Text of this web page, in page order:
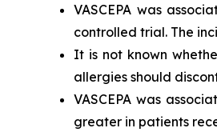
VASCEPA was
controlled trial. The
It is not known
allergies should
VASCEPA was
greater in patients